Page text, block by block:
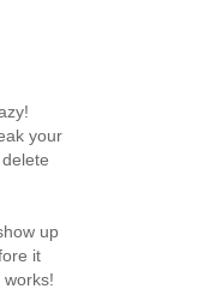
your
up
it